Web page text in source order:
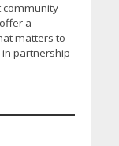
community
a
matters to
partnership